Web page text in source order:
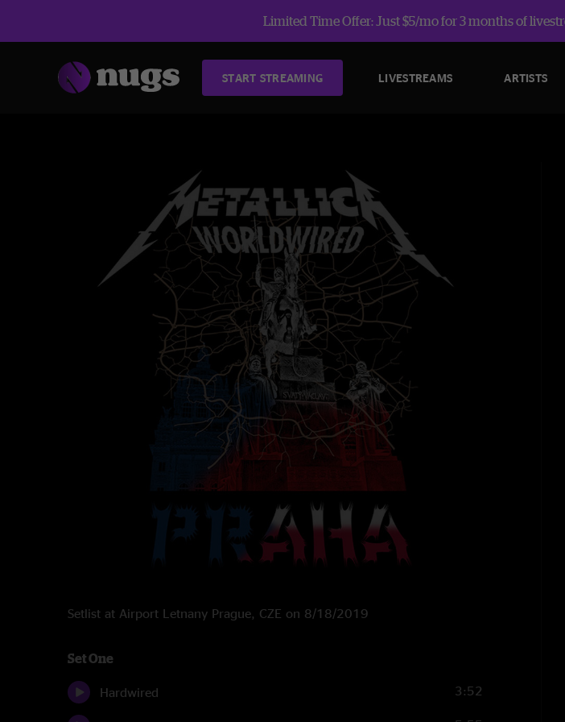
Limited Time Offer: Just $5/mo for 3 months of
START STREAMING LIVESTREAMS ARTISTS
Setlist at Airport Letnany Prague, CZE on 8/18/2019
Set One
Hardwired 3:52